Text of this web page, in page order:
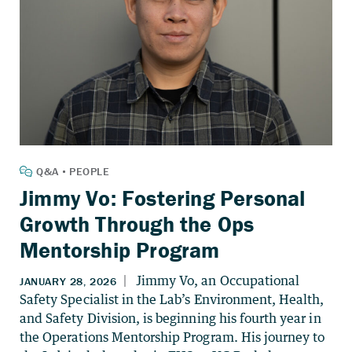
Jimmy Vo: Fostering Personal
Growth Through the Ops
Mentorship Program